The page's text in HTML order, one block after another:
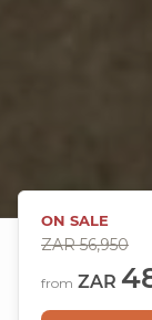
ON SALE
ZAR 56,950
from ZAR